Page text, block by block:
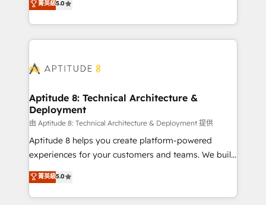
inbound, automatisation marketing, ABM, IA,
emailing) Informations clés : - 10 ans d'expérience -
100+ intégrations CRM HubSpot réussies - 40
cumulées
measurable, scalable growth. From onboarding to
enterprise-grade campaigns, our in-house team
builds scalable strategies that drive long-term
Seamless CRM, CMS, and automation setup •
Custom APIs and third-party integrations 📈 End-to-
End Revenue Acceleration • Lifecycle marketing and
pipeline growth programs • Sales enablement tools
and CRM optimization • Retention strategies with
customer journey mapping 🏅 Elite-Level HubSpot
implementations • Deep expertise across marketing,
sales, and service hubs • Built-in flexibility for
菁英級5.0
Aptitude 8: Technical Architecture &
Deployment
由 Aptitude 8: Technical Architecture & Deployment 提供
Aptitude 8 helps you create platform-powered
experiences for your customers and teams. We build
multi-hub solutions and orchestrate operations
across your entire tech stack. Aptitude 8 is trusted
by top brands such as Lenovo, Bluetooth,
菁英級5.0